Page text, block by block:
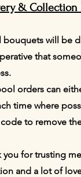
& Collection
bouquets will be
that
orders can
time where
to remove
you for trusting
and a lot of